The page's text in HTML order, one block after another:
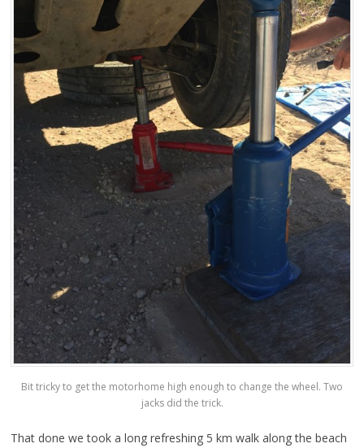
Bit tricky to get the motorhome high enough to change the wheel. Two
jacks did the trick.
That done we took a long refreshing 5 km walk along the beach